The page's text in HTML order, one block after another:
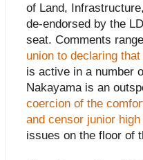
of Land,
de-endorsed by the
seat. Comments
union to declaring
is active in a number
Nakayama is an
coercion of the
and censor junior
issues on the floor of